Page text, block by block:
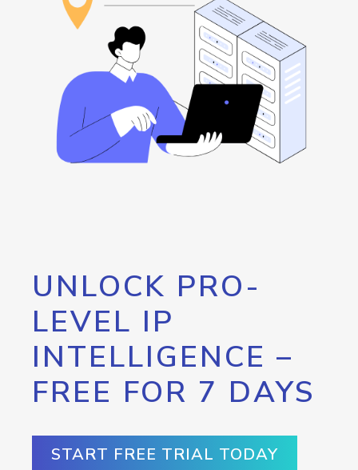
UNLOCK PRO-
LEVEL IP
INTELLIGENCE –
FREE FOR 7 DAYS
START FREE TRIAL TODAY